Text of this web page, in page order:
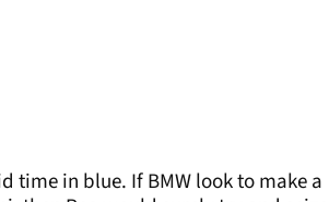
time in blue. If BMW look to make a